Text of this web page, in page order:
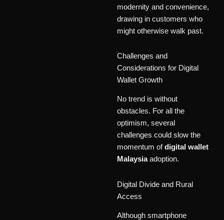
modernity and convenience,
drawing in customers who
might otherwise walk past.
Challenges and
Considerations for Digital
Wallet Growth
No trend is without
obstacles. For all the
optimism, several
challenges could slow the
momentum ofdigital wallet
Malaysiaadoption.
Digital Divide and Rural
Access
Although smartphone